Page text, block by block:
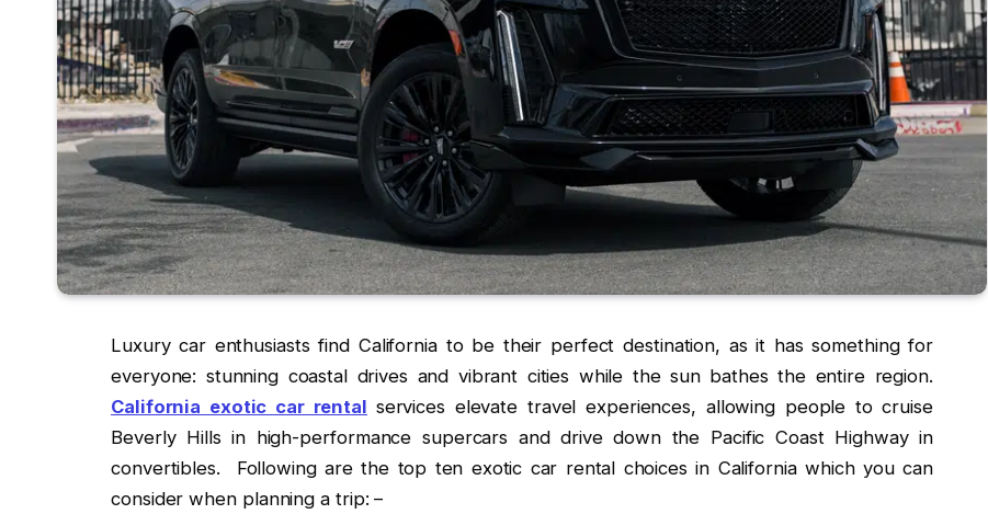
Luxury car enthusiasts find California to be their perfect destination, as it has something for
everyone: stunning coastal drives and vibrant cities while the sun bathes the entire region.
California exotic car rental services elevate travel experiences, allowing people to cruise
Beverly Hills in high-performance supercars and drive down the Pacific Coast Highway in
convertibles. Following are the top ten exotic car rental choices in California which you can
consider when planning a trip: –